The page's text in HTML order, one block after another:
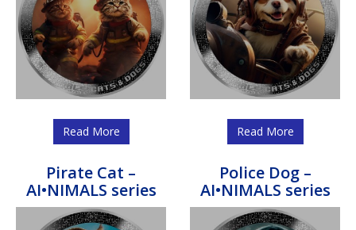
Read More Read More
Pirate Cat –
AI•NIMALS series
Police Dog –
AI•NIMALS series